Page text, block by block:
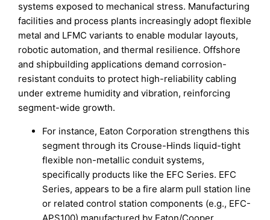
systems exposed to mechanical stress. Manufacturing
facilities and process plants increasingly adopt flexible
metal and LFMC variants to enable modular layouts,
robotic automation, and thermal resilience. Offshore
and shipbuilding applications demand corrosion-
resistant conduits to protect high-reliability cabling
under extreme humidity and vibration, reinforcing
segment-wide growth.
For instance, Eaton Corporation strengthens this
segment through its Crouse-Hinds liquid-tight
flexible non-metallic conduit systems,
specifically products like the EFC Series. EFC
Series, appears to be a fire alarm pull station line
or related control station components (e.g., EFC-